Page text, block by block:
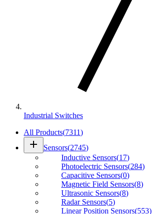
Industrial Switches
All Products(7311)
add Sensors(2745)
Inductive Sensors(17)
Photoelectric Sensors(284)
Capacitive Sensors(0)
Magnetic Field Sensors(8)
Ultrasonic Sensors(8)
Radar Sensors(5)
Linear Position Sensors(553)